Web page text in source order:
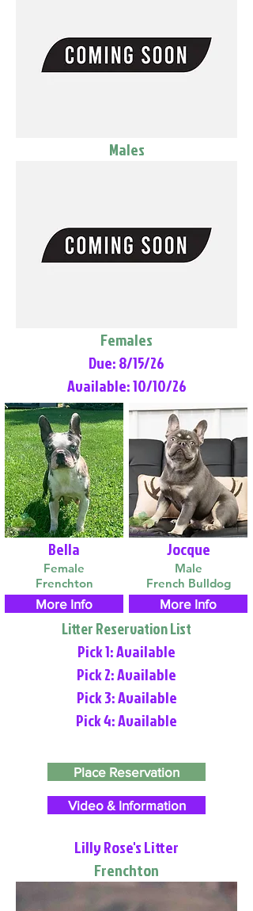
Males
Females
Due: 8/15/26
Available: 10/10/26
Bella
Female
Frenchton
More Info
Jocque
Male
French Bulldog
More Info
Litter Reservation List
Pick 1: Available
Pick 2: Available
Pick 3: Available
Pick 4: Available
Place Reservation
Video & Information
Lilly Rose's Litter
Frenchton